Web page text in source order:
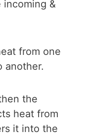
&
from one
another.
the
heat from
it into the